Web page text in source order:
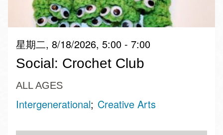
星期二, 8/18/2026, 5:00 - 7:00
Social: Crochet Club
ALL AGES
Intergenerational Creative Arts